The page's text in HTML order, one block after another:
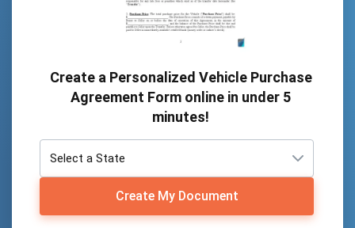
Create a Personalized Vehicle Purchase
Agreement Form online in under 5
minutes!
Create My Document